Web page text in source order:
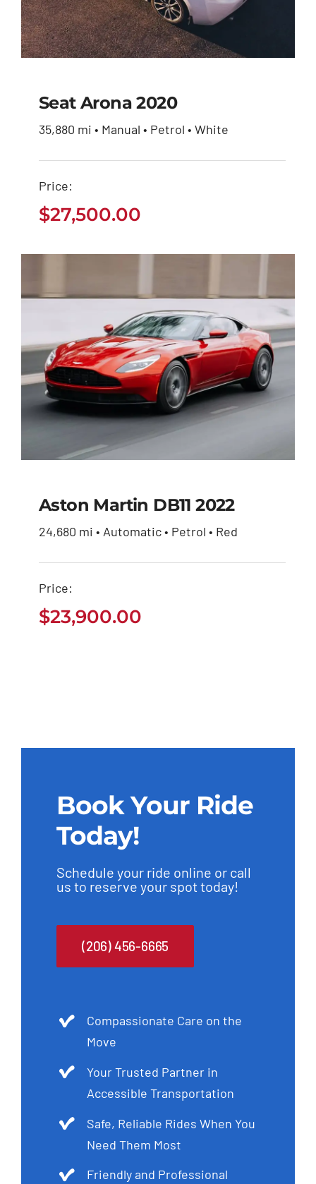
Seat Arona 2020
Seat Arona 2020
35,880 mi • Manual • Petrol • White
Price:
$27,500.00
Aston Martin DB11
$23,900.00
Aston Martin DB11 2022
24,680 mi • Automatic • Petrol • Red
Price:
$23,900.00
Book Your Ride
Today!
Schedule your ride online or call
us to reserve your spot today!
(206) 456-6665
Compassionate Care on the
Move
Your Trusted Partner in
Accessible Transportation
Safe, Reliable Rides When You
Need Them Most
Friendly and Professional